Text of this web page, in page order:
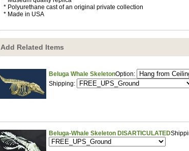
* Polyurethane cast of an original private collection
* Made in USA
Add Related Items
Beluga Whale SkeletonOption:
Shipping:
Beluga-Whale Skeleton DISARTICULATED